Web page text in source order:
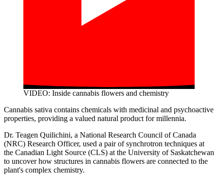
VIDEO: Inside cannabis flowers and chemistry
Cannabis sativa contains chemicals with medicinal and psychoactive
properties, providing a valued natural product for millennia.
Dr. Teagen Quilichini, a National Research Council of Canada
(NRC) Research Officer, used a pair of synchrotron techniques at
the Canadian Light Source (CLS) at the University of Saskatchewan
to uncover how structures in cannabis flowers are connected to the
plant's complex chemistry.